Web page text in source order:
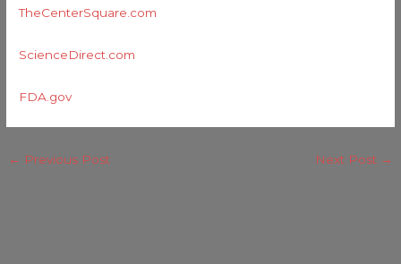
TheCenterSquare.com
ScienceDirect.com
FDA.gov
← Previous Post Next Post →